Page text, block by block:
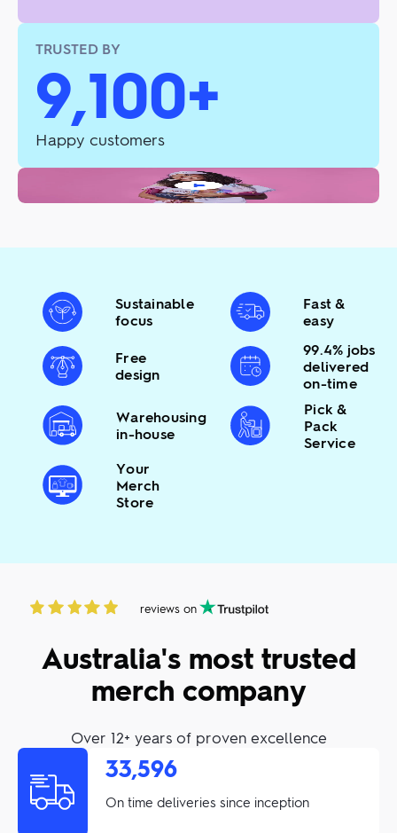
TRUSTED BY
9,100+
Happy customers
Sustainable
focus
Fast &
easy
Free
design
99.4% jobs
delivered
on-time
Warehousing
in-house
Pick &
Pack
Service
Your
Merch
Store
reviews on
Australia's most trusted
merch company
Over 12+ years of proven excellence
33,596
On time deliveries since inception